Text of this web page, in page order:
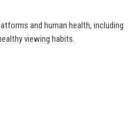
and human health, including
viewing habits.